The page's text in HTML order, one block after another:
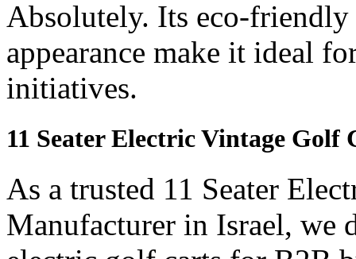
Absolutely. Its eco-friendly
appearance make it ideal
initiatives.
11 Seater Electric Vintage
As a trusted 11 Seater
Manufacturer in Israel, we